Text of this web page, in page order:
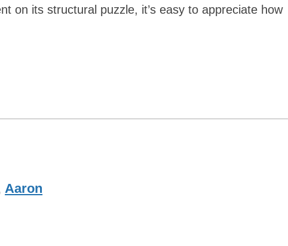
on its structural puzzle, it’s easy to appreciate how
Aaron